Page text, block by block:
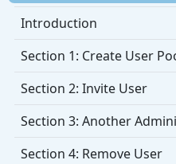
Introduction
Section 1: Create User
Section 2: Invite User
Section 3: Another
Section 4: Remove User